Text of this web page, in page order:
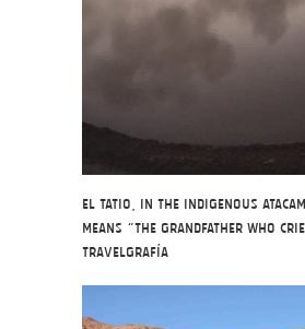
El Tatio, in the indigenous
means “the grandfather who
Travelgrafía